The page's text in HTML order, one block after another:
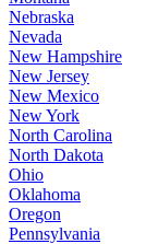
Nebraska
Nevada
New Hampshire
New Jersey
New Mexico
New York
North Carolina
North Dakota
Ohio
Oklahoma
Oregon
Pennsylvania